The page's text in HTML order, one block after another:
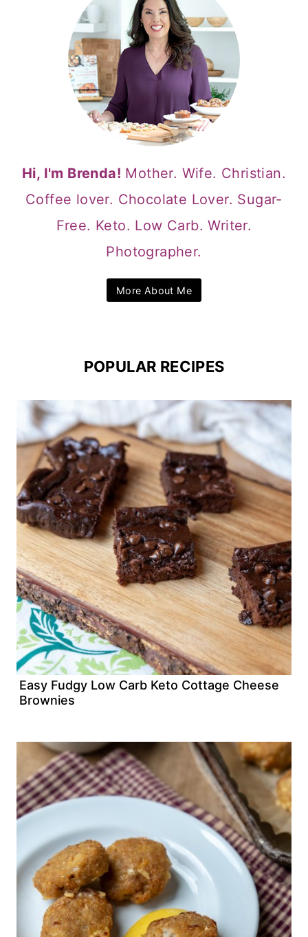
Hi, I'm Brenda! Mother. Wife. Christian.
Coffee lover. Chocolate Lover. Sugar-
Free. Keto. Low Carb. Writer.
Photographer.
More About Me
POPULAR RECIPES
Easy Fudgy Low Carb Keto Cottage Cheese
Brownies